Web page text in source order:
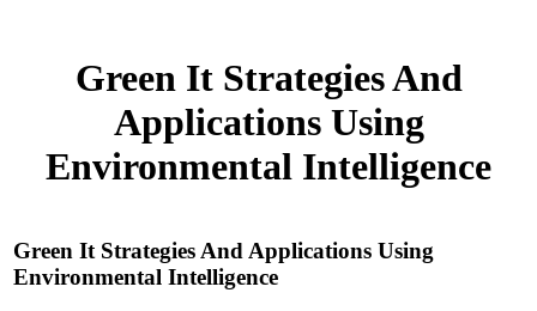
Green It Strategies And
Applications Using
Environmental Intelligence
Green It Strategies And Applications Using
Environmental Intelligence